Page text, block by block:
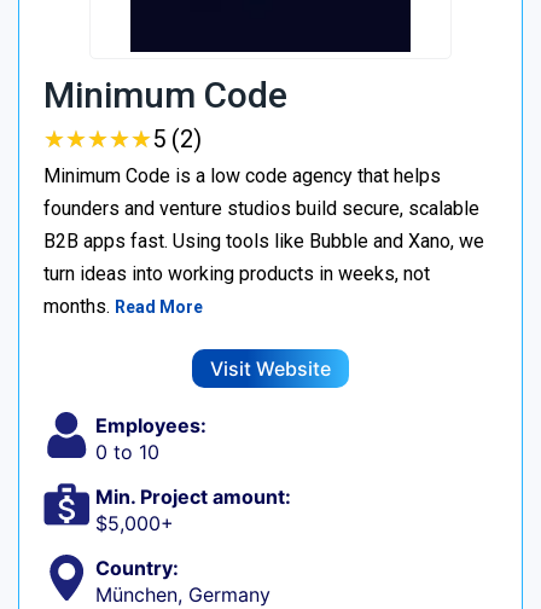
Minimum Code
★★★★★
★★★★★5 (2)
Minimum Code is a low code agency that helps
founders and venture studios build secure, scalable
B2B apps fast. Using tools like Bubble and Xano, we
turn ideas into working products in weeks, not
months. Read More
Visit Website
Employees:
0 to 10
Min. Project amount:
$5,000+
Country:
München, Germany